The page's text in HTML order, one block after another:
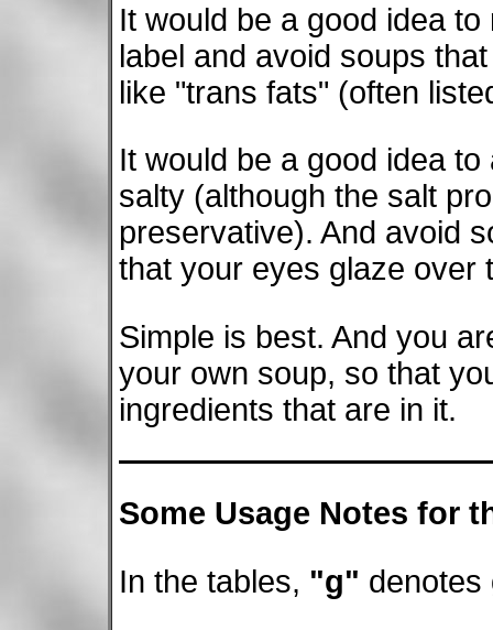
It would be a good idea
label and avoid soups
like "trans fats" (often
It would be a good idea
salty (although the salt
preservative). And avoid
that your eyes glaze over
Simple is best. And you
your own soup, so that
ingredients that are in it.
Some Usage Notes for
In the tables, "g" denotes